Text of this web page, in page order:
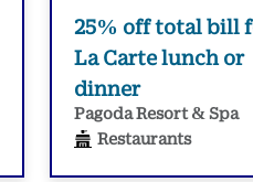
25% off total bill
La Carte lunch or
dinner
Pagoda Resort & Spa
Restaurants